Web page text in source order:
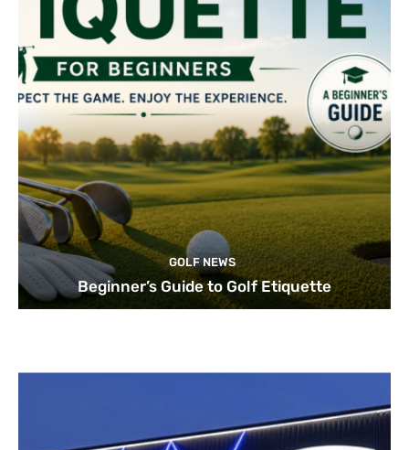
GOLF NEWS
Beginner’s Guide to Golf Etiquette